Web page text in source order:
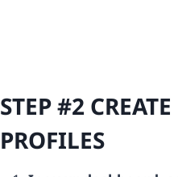
STEP #2
PROFILES